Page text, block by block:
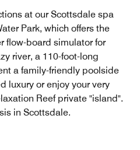
at our Scottsdale spa
Park, which offers the
flow-board simulator for
river, a 110-foot-long
a family-friendly poolside
luxury or enjoy your very
Reef private "island".
in Scottsdale.